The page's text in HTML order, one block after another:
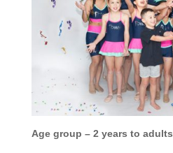
Age group – 2 years to adults